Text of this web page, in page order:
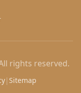
rights reserved.
| Sitemap